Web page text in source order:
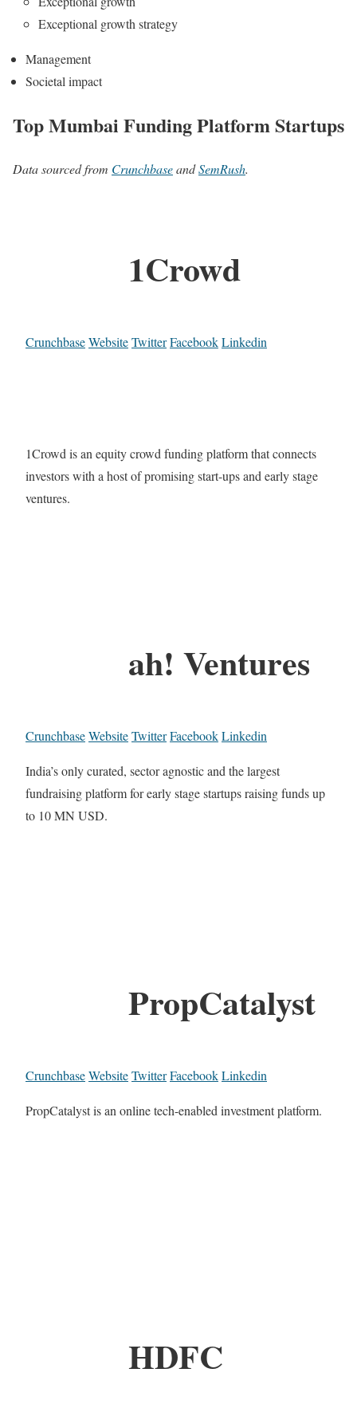
Exceptional growth strategy
Management
Societal impact
Top Mumbai Funding Platform Startups
Data sourced from CrunchbaseandSemRush.
1Crowd
CrunchbaseWebsiteTwitterFacebookLinkedin
1Crowd is an equity crowd funding platform that connects
investors with a host of promising start-ups and early stage
ventures.
ah! Ventures
CrunchbaseWebsiteTwitterFacebookLinkedin
India’s only curated, sector agnostic and the largest
fundraising platform for early stage startups raising funds up
to 10 MN USD.
PropCatalyst
CrunchbaseWebsiteTwitterFacebookLinkedin
PropCatalyst is an online tech-enabled investment platform.
HDFC